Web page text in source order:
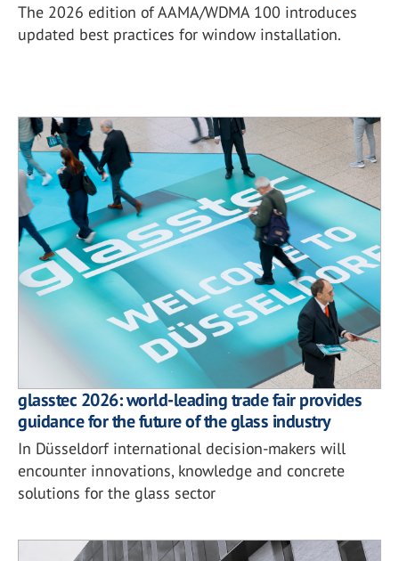
The 2026 edition of AAMA/WDMA 100 introduces
updated best practices for window installation.
glasstec 2026: world-leading trade fair provides
guidance for the future of the glass industry
In Düsseldorf international decision-makers will
encounter innovations, knowledge and concrete
solutions for the glass sector